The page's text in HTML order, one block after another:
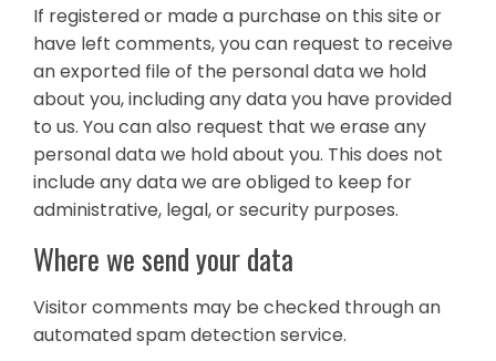
If registered or made a purchase on this site or
have left comments, you can request to receive
an exported file of the personal data we hold
about you, including any data you have provided
to us. You can also request that we erase any
personal data we hold about you. This does not
include any data we are obliged to keep for
administrative, legal, or security purposes.
Where we send your data
Visitor comments may be checked through an
automated spam detection service.